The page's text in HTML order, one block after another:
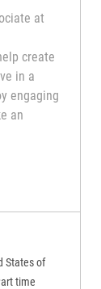
at
create
in a
engaging
an
Associate)
States of
time